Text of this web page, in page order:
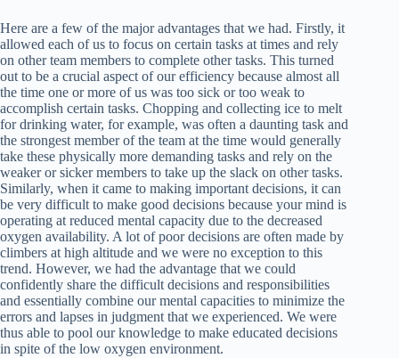
Here are a few of the major advantages that we had. Firstly, it
allowed each of us to focus on certain tasks at times and rely
on other team members to complete other tasks. This turned
out to be a crucial aspect of our efficiency because almost all
the time one or more of us was too sick or too weak to
accomplish certain tasks. Chopping and collecting ice to melt
for drinking water, for example, was often a daunting task and
the strongest member of the team at the time would generally
take these physically more demanding tasks and rely on the
weaker or sicker members to take up the slack on other tasks.
Similarly, when it came to making important decisions, it can
be very difficult to make good decisions because your mind is
operating at reduced mental capacity due to the decreased
oxygen availability. A lot of poor decisions are often made by
climbers at high altitude and we were no exception to this
trend. However, we had the advantage that we could
confidently share the difficult decisions and responsibilities
and essentially combine our mental capacities to minimize the
errors and lapses in judgment that we experienced. We were
thus able to pool our knowledge to make educated decisions
in spite of the low oxygen environment.